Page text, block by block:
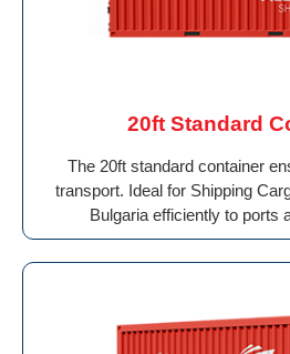
20ft Standard
The 20ft standard container
transport. Ideal for Shipping
Bulgaria efficiently to ports